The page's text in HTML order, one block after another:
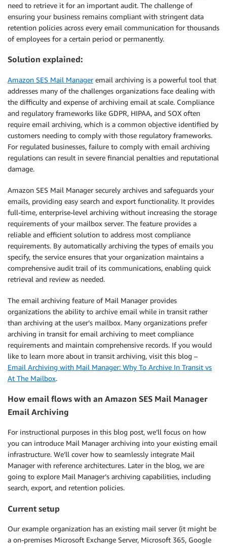
need to retrieve it for an important audit. The challenge of
ensuring your business remains compliant with stringent data
retention policies across every email communication for thousands
of employees for a certain period or permanently.
Solution explained:
Amazon SES Mail Manageremail archiving is a powerful tool that
addresses many of the challenges organizations face dealing with
the difficulty and expense of archiving email at scale. Compliance
and regulatory frameworks like GDPR, HIPAA, and SOX often
require email archiving, which is a common objective identified by
customers needing to comply with those regulatory frameworks.
For regulated businesses, failure to comply with email archiving
regulations can result in severe financial penalties and reputational
damage.
Amazon SES Mail Manager securely archives and safeguards your
emails, providing easy search and export functionality. It provides
full-time, enterprise-level archiving without increasing the storage
requirements of your mailbox server. The feature provides a
reliable and efficient solution to address most compliance
requirements. By automatically archiving the types of emails you
specify, the service ensures that your organization maintains a
comprehensive audit trail of its communications, enabling quick
retrieval and review as needed.
The email archiving feature of Mail Manager provides
organizations the ability to archive email while in transit rather
than archiving at the user’s mailbox. Many organizations prefer
archiving in transit for email archiving to meet compliance
requirements and maintain comprehensive records. If you would
like to learn more about in transit archiving, visit this blog –
Email Archiving with Mail Manager: Why To Archive In Transit vs
At The Mailbox.
How email flows with an Amazon SES Mail Manager
Email Archiving
For instructional purposes in this blog post, we’ll focus on how
you can introduce Mail Manager archiving into your existing email
infrastructure. We’ll cover how to seamlessly integrate Mail
Manager with reference architectures. Later in the blog, we are
going to explore Mail Manager’s archiving capabilities, including
search, export, and retention policies.
Current setup
Our example organization has an existing mail server (it might be
a on-premises Microsoft Exchange Server, Microsoft 365, Google